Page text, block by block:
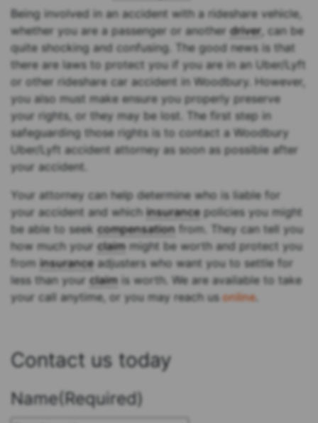
Being involved in an accident with a rideshare vehicle,
whether you are a passenger or anotherdriver , can be
quite shocking and confusing. The good news is that
there are laws to protect you if you are in an Uber/Lyft
or other rideshare car accident in Woodbury. However,
you also must make ensure you properly preserve
your rights, or they may be lost. The first step in
safeguarding those rights is to contact a Woodbury
Uber/Lyft accident attorney as soon as possible after
your accident.
Your attorney can help determine who is liable for
your accident and which insurancepolicies you might
be able to seekcompensation from. They can tell you
how much yourclaimmight be worth and protect you
from insuranceadjusters who want you to settle for
less than yourclaimis worth. We are available to take
your call anytime, or you may reach us online.
Contact us today
Name(Required)